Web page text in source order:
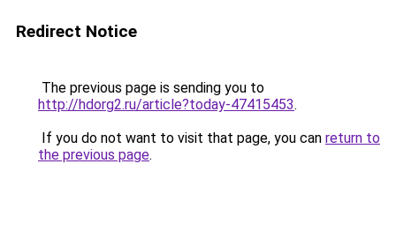
Redirect Notice
The previous page is sending you to
http://hdorg2.ru/article?today-47415453.
If you do not want to visit that page, you can return to
the previous page.